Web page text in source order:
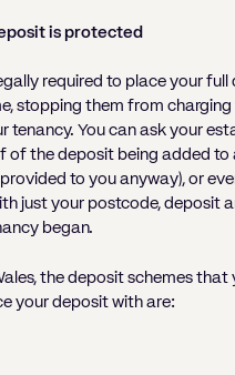
is protected
required to place your full
stopping them from
tenancy. You can ask your
of the deposit being added to
to you anyway), or
just your postcode, deposit
began.
the deposit schemes that
your deposit with are: